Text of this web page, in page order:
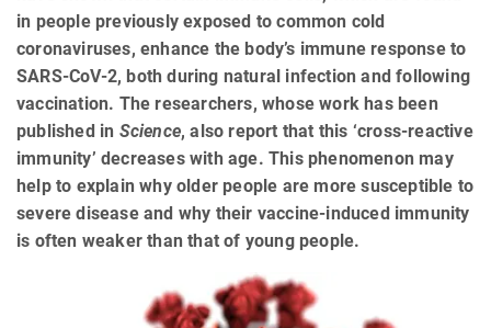
in people previously exposed to common cold
coronaviruses, enhance the body’s immune response to
SARS-CoV-2, both during natural infection and following
vaccination. The researchers, whose work has been
published in Science, also report that this ‘cross-reactive
immunity’ decreases with age. This phenomenon may
help to explain why older people are more susceptible to
severe disease and why their vaccine-induced immunity
is often weaker than that of young people.